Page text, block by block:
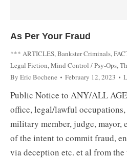
As Per Your Fraud
*** ARTICLES,Bankster Criminals,
Legal Fiction,Mind Control / Psy-Ops,
By Eric Bochene February 12, 2023
Public Notice to ANY/ALL
office, legal/lawful
military member, judge, mayor,
of the intent to commit fraud,
via deception etc. et al from